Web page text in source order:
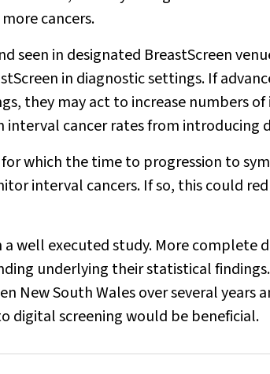
cancers.
seen in designated BreastScreen
in diagnostic settings. If
they may act to increase numbers
interval cancer rates from introducing
which the time to progression to
interval cancers. If so, this could
well executed study. More complete
underlying their statistical
New South Wales over several years
digital screening would be beneficial.